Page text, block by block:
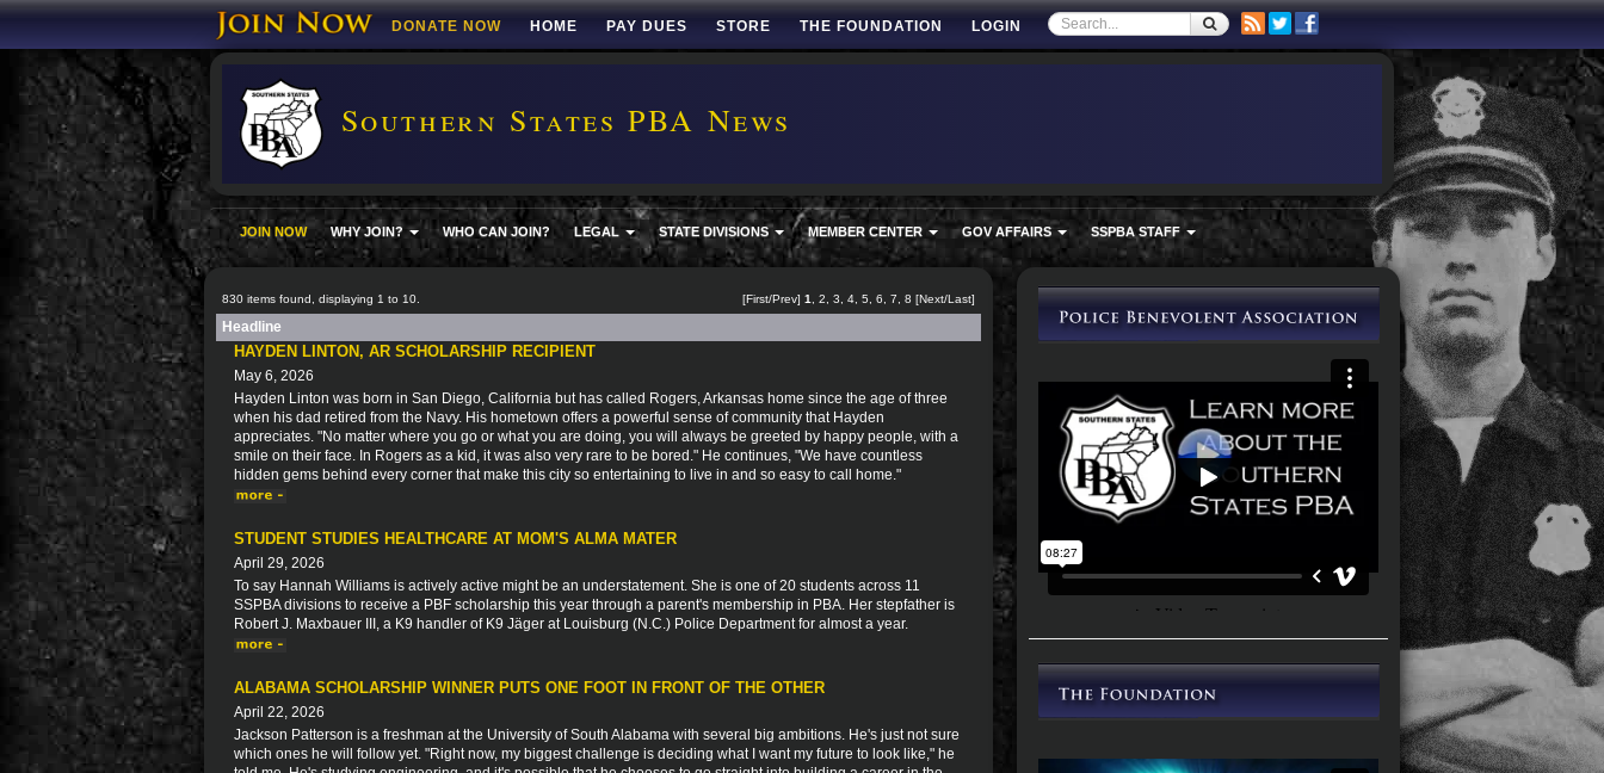
DONATE NOW HOME PAY DUES STORE THE FOUNDATION LOGIN
Southern States PBA News
JOIN NOW WHY JOIN? WHO CAN JOIN? LEGAL STATE DIVISIONS MEMBER CENTER GOV AFFAIRS SSPBA STAFF
830 items found, displaying 1 to 10. [First/Prev] 1 2 3 4 5 6 7 8 [Next/Last]
Headline
HAYDEN LINTON, AR SCHOLARSHIP RECIPIENT
May 6, 2026
Hayden Linton was born in San Diego, California but has called Rogers, Arkansas home since the age of three
when his dad retired from the Navy. His hometown offers a powerful sense of community that Hayden
appreciates. "No matter where you go or what you are doing, you will always be greeted by happy people, with a
smile on their face. In Rogers as a kid, it was also very rare to be bored." He continues, "We have countless
hidden gems behind every corner that make this city so entertaining to live in and so easy to call home."
STUDENT STUDIES HEALTHCARE AT MOM'S ALMA MATER
April 29, 2026
To say Hannah Williams is actively active might be an understatement. She is one of 20 students across 11
SSPBA divisions to receive a PBF scholarship this year through a parent's membership in PBA. Her stepfather is
Robert J. Maxbauer III, a K9 handler of K9 Jäger at Louisburg (N.C.) Police Department for almost a year.
ALABAMA SCHOLARSHIP WINNER PUTS ONE FOOT IN FRONT OF THE OTHER
April 22, 2026
Jackson Patterson is a freshman at the University of South Alabama with several big ambitions. He's just not sure
which ones he will follow yet. "Right now, my biggest challenge is deciding what I want my future to look like," he